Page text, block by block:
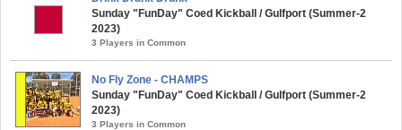
Sunday "FunDay" Coed Kickball / Gulfport (Summer-2
2023)
3 Players in Common
No Fly Zone - CHAMPS
Sunday "FunDay" Coed Kickball / Gulfport (Summer-2
2023)
3 Players in Common